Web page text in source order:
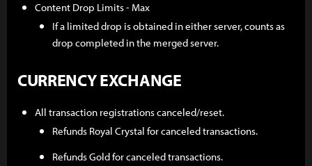
Content Drop Limits - Max
If a limited drop is obtained in either server, counts as
drop completed in the merged server.
CURRENCY EXCHANGE
All transaction registrations canceled/reset.
Refunds Royal Crystal for canceled transactions.
Refunds Gold for canceled transactions.